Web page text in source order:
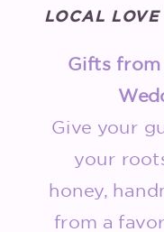
LOCAL LOVE
Gifts from
Give your
your
honey,
from a